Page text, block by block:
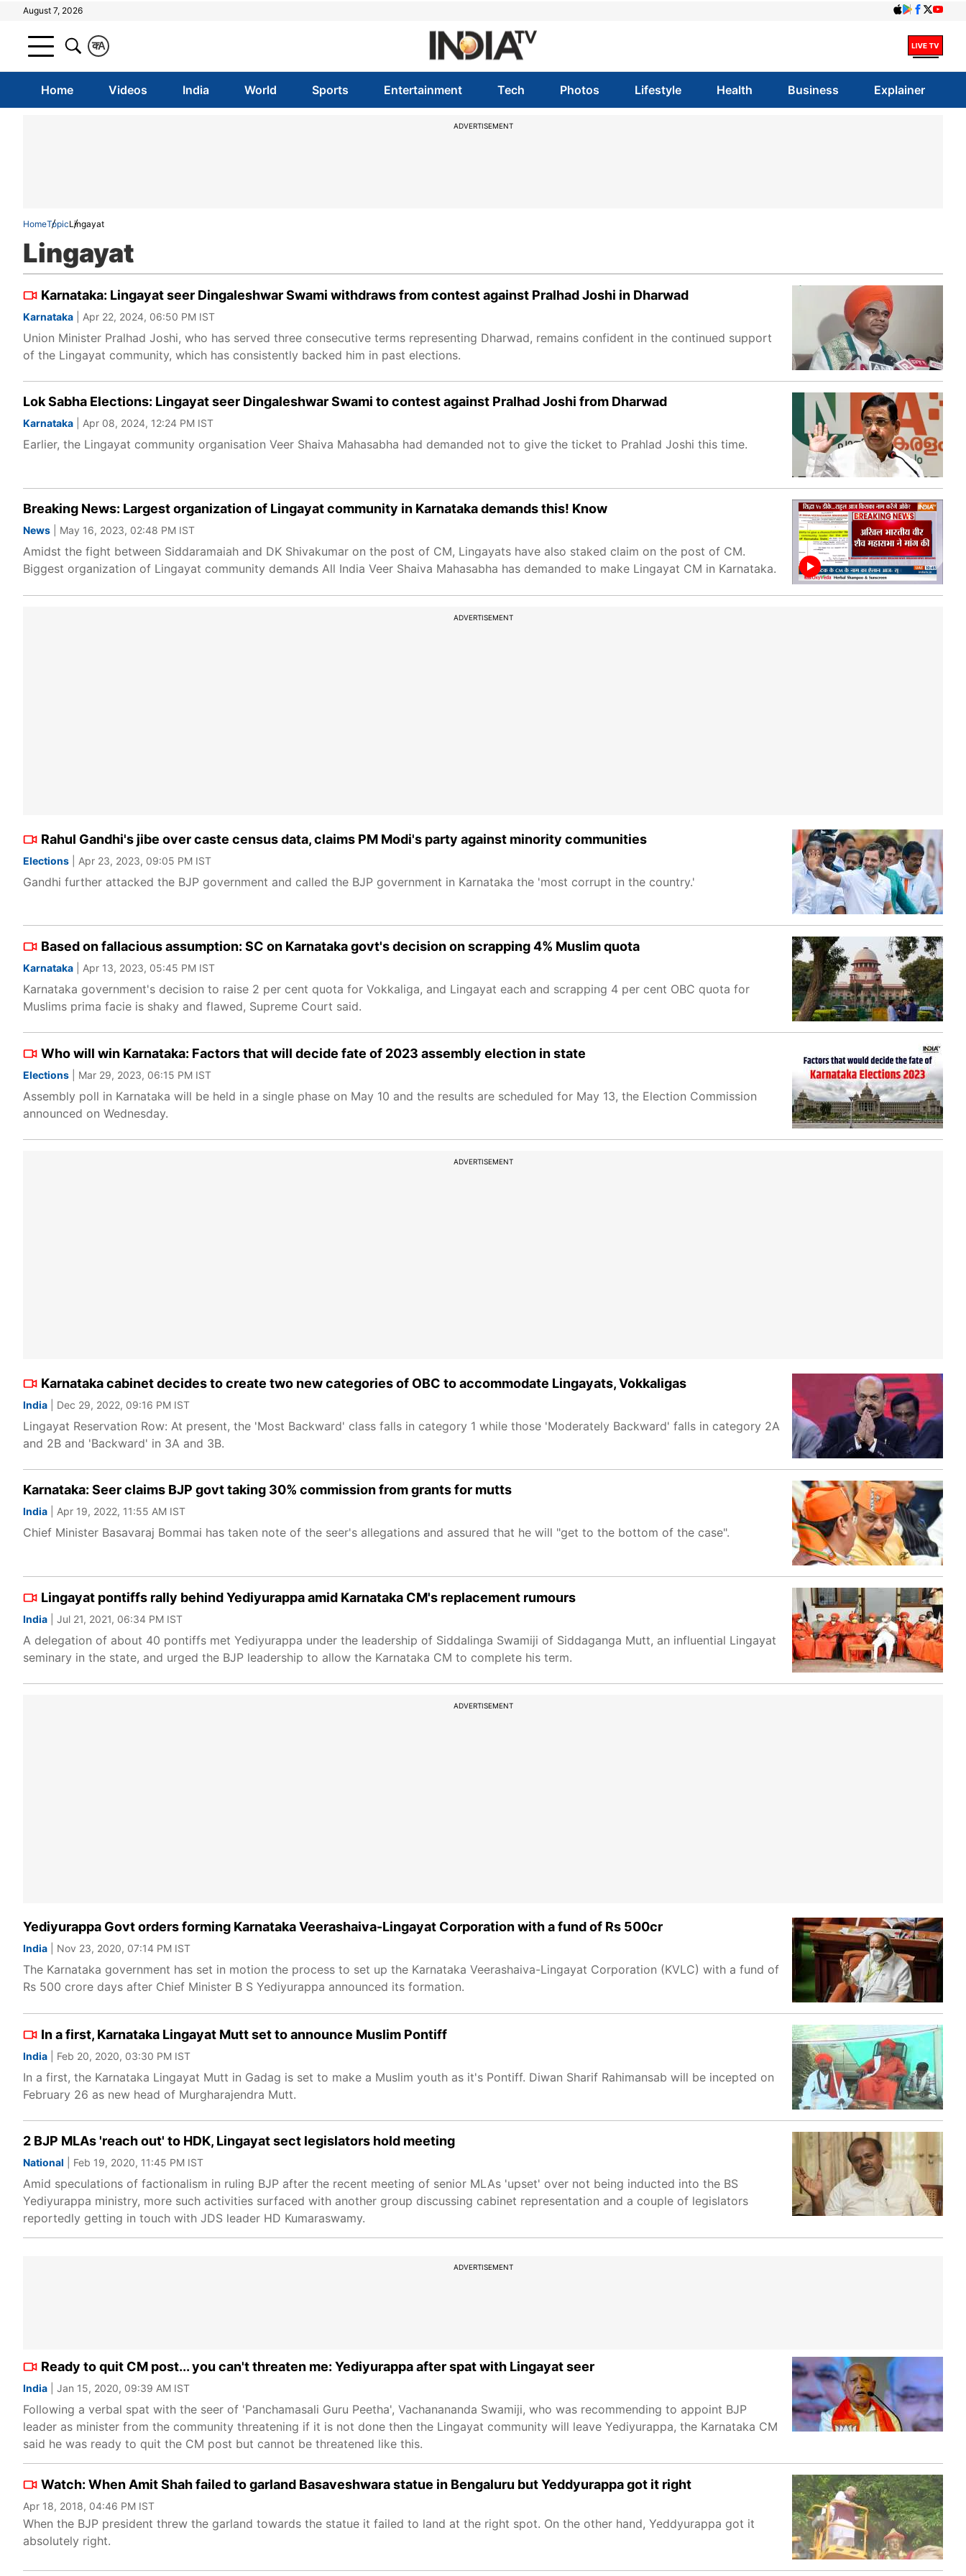
August 7, 2026
A
क
Home Videos India World Sports Entertainment Tech Photos Lifestyle Health Business Explainer
ADVERTISEMENT
HomeTopicLingayat
Lingayat
Karnataka: Lingayat seer Dingaleshwar Swami withdraws from contest against Pralhad Joshi in Dharwad
Karnataka | Apr 22, 2024, 06:50 PM IST
Union Minister Pralhad Joshi, who has served three consecutive terms representing Dharwad, remains confident in the continued support
of the Lingayat community, which has consistently backed him in past elections.
Lok Sabha Elections: Lingayat seer Dingaleshwar Swami to contest against Pralhad Joshi from Dharwad
Karnataka | Apr 08, 2024, 12:24 PM IST
Earlier, the Lingayat community organisation Veer Shaiva Mahasabha had demanded not to give the ticket to Prahlad Joshi this time.
Breaking News: Largest organization of Lingayat community in Karnataka demands this! Know
News | May 16, 2023, 02:48 PM IST
Amidst the fight between Siddaramaiah and DK Shivakumar on the post of CM, Lingayats have also staked claim on the post of CM.
Biggest organization of Lingayat community demands All India Veer Shaiva Mahasabha has demanded to make Lingayat CM in Karnataka.
ADVERTISEMENT
Rahul Gandhi's jibe over caste census data, claims PM Modi's party against minority communities
Elections | Apr 23, 2023, 09:05 PM IST
Gandhi further attacked the BJP government and called the BJP government in Karnataka the 'most corrupt in the country.'
Based on fallacious assumption: SC on Karnataka govt's decision on scrapping 4% Muslim quota
Karnataka | Apr 13, 2023, 05:45 PM IST
Karnataka government's decision to raise 2 per cent quota for Vokkaliga, and Lingayat each and scrapping 4 per cent OBC quota for
Muslims prima facie is shaky and flawed, Supreme Court said.
Who will win Karnataka: Factors that will decide fate of 2023 assembly election in state
Elections | Mar 29, 2023, 06:15 PM IST
Assembly poll in Karnataka will be held in a single phase on May 10 and the results are scheduled for May 13, the Election Commission
announced on Wednesday.
ADVERTISEMENT
Karnataka cabinet decides to create two new categories of OBC to accommodate Lingayats, Vokkaligas
India | Dec 29, 2022, 09:16 PM IST
Lingayat Reservation Row: At present, the 'Most Backward' class falls in category 1 while those 'Moderately Backward' falls in category 2A
and 2B and 'Backward' in 3A and 3B.
Karnataka: Seer claims BJP govt taking 30% commission from grants for mutts
India | Apr 19, 2022, 11:55 AM IST
Chief Minister Basavaraj Bommai has taken note of the seer's allegations and assured that he will "get to the bottom of the case".
Lingayat pontiffs rally behind Yediyurappa amid Karnataka CM's replacement rumours
India | Jul 21, 2021, 06:34 PM IST
A delegation of about 40 pontiffs met Yediyurappa under the leadership of Siddalinga Swamiji of Siddaganga Mutt, an influential Lingayat
seminary in the state, and urged the BJP leadership to allow the Karnataka CM to complete his term.
ADVERTISEMENT
Yediyurappa Govt orders forming Karnataka Veerashaiva-Lingayat Corporation with a fund of Rs 500cr
India | Nov 23, 2020, 07:14 PM IST
The Karnataka government has set in motion the process to set up the Karnataka Veerashaiva-Lingayat Corporation (KVLC) with a fund of
Rs 500 crore days after Chief Minister B S Yediyurappa announced its formation.
In a first, Karnataka Lingayat Mutt set to announce Muslim Pontiff
India | Feb 20, 2020, 03:30 PM IST
In a first, the Karnataka Lingayat Mutt in Gadag is set to make a Muslim youth as it's Pontiff. Diwan Sharif Rahimansab will be incepted on
February 26 as new head of Murgharajendra Mutt.
2 BJP MLAs 'reach out' to HDK, Lingayat sect legislators hold meeting
National | Feb 19, 2020, 11:45 PM IST
Amid speculations of factionalism in ruling BJP after the recent meeting of senior MLAs 'upset' over not being inducted into the BS
Yediyurappa ministry, more such activities surfaced with another group discussing cabinet representation and a couple of legislators
reportedly getting in touch with JDS leader HD Kumaraswamy.
ADVERTISEMENT
Ready to quit CM post... you can't threaten me: Yediyurappa after spat with Lingayat seer
India | Jan 15, 2020, 09:39 AM IST
Following a verbal spat with the seer of 'Panchamasali Guru Peetha', Vachanananda Swamiji, who was recommending to appoint BJP
leader as minister from the community threatening if it is not done then the Lingayat community will leave Yediyurappa, the Karnataka CM
said he was ready to quit the CM post but cannot be threatened like this.
Watch: When Amit Shah failed to garland Basaveshwara statue in Bengaluru but Yeddyurappa got it right
Apr 18, 2018, 04:46 PM IST
When the BJP president threw the garland towards the statue it failed to land at the right spot. On the other hand, Yeddyurappa got it
absolutely right.